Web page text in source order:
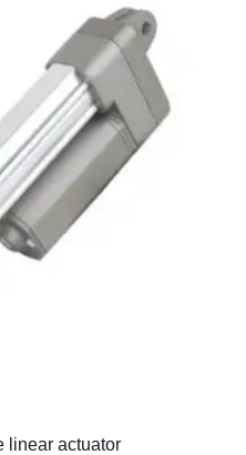
linear actuator